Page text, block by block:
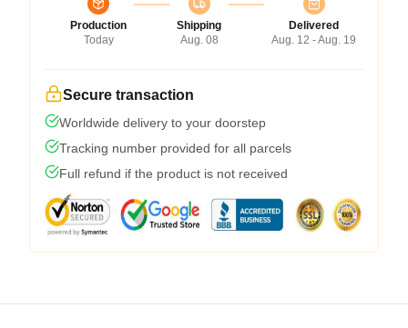
Production
Today
Shipping
Aug. 08
Delivered
Aug. 12 - Aug. 19
Secure transaction
Worldwide delivery to your doorstep
Tracking number provided for all parcels
Full refund if the product is not received